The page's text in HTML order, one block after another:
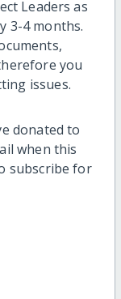
Leaders as
3-4 months.
you
issues.
donated to
when this
subscribe for